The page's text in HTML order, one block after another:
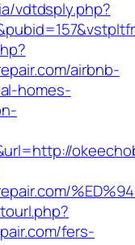
vdtdsply.php?
airbnb-
homes-
fers-